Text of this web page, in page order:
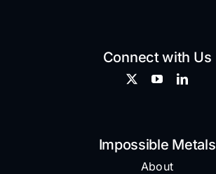
Connect with Us
Impossible Metals
About